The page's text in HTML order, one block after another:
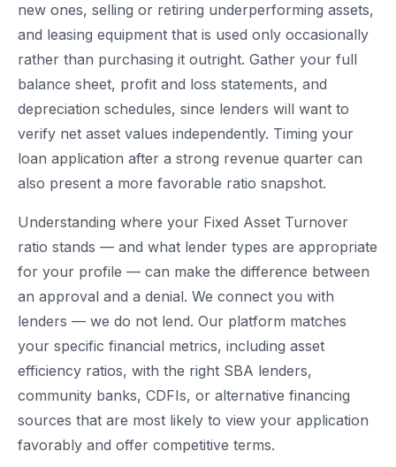
new ones, selling or retiring underperforming assets,
and leasing equipment that is used only occasionally
rather than purchasing it outright. Gather your full
balance sheet, profit and loss statements, and
depreciation schedules, since lenders will want to
verify net asset values independently. Timing your
loan application after a strong revenue quarter can
also present a more favorable ratio snapshot.
Understanding where your Fixed Asset Turnover
ratio stands — and what lender types are appropriate
for your profile — can make the difference between
an approval and a denial. We connect you with
lenders — we do not lend. Our platform matches
your specific financial metrics, including asset
efficiency ratios, with the right SBA lenders,
community banks, CDFIs, or alternative financing
sources that are most likely to view your application
favorably and offer competitive terms.